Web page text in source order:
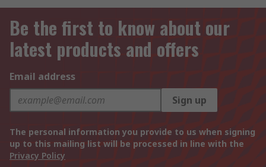
Be the first to know about our
latest products and offers
Email address
Sign up
The personal information you provide to us when signing
up to this mailing list will be processed in line with the
Privacy Policy